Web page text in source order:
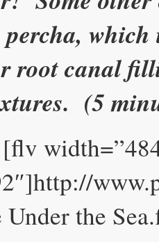
which
root canal
(5
[flv
Under the